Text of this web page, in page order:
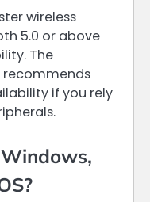
wireless
5.0 or above
The
recommends
if you rely